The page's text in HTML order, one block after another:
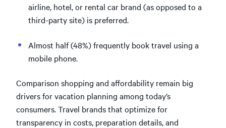
airline, hotel, or rental car brand (as opposed to a
third-party site) is preferred.
Almost half (48%) frequently book travel using a
mobile phone.
Comparison shopping and affordability remain big
drivers for vacation planning among today’s
consumers. Travel brands that optimize for
transparency in costs, preparation details, and